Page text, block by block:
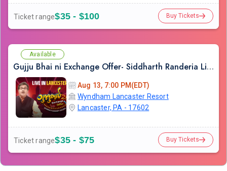
Ticket range$35 - $100 Buy Tickets
Available
Gujju Bhai ni Exchange Offer- Siddharth Randeria Live Comedy Show in Lancester
Aug 13, 7:00 PM(EDT)
Wyndham Lancaster Resort
Lancaster, PA - 17602
Ticket range$35 - $75 Buy Tickets